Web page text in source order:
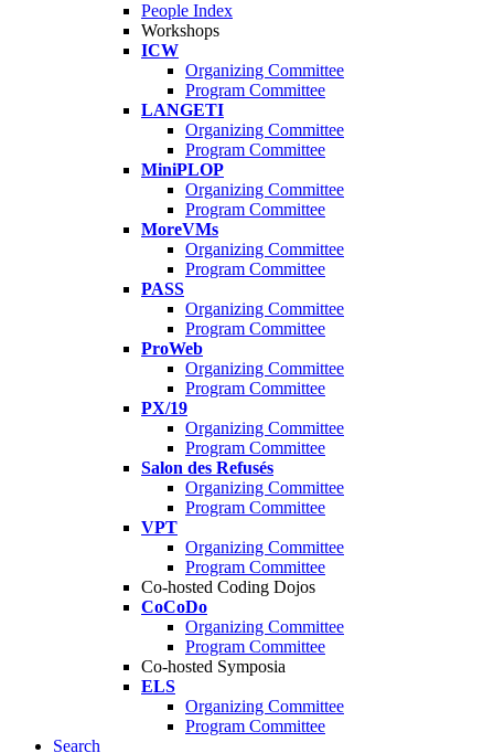
People Index
Workshops
ICW
Organizing Committee
Program Committee
LANGETI
Organizing Committee
Program Committee
MiniPLOP
Organizing Committee
Program Committee
MoreVMs
Organizing Committee
Program Committee
PASS
Organizing Committee
Program Committee
ProWeb
Organizing Committee
Program Committee
PX/19
Organizing Committee
Program Committee
Salon des Refusés
Organizing Committee
Program Committee
VPT
Organizing Committee
Program Committee
Co-hosted Coding Dojos
CoCoDo
Organizing Committee
Program Committee
Co-hosted Symposia
ELS
Organizing Committee
Program Committee
Search